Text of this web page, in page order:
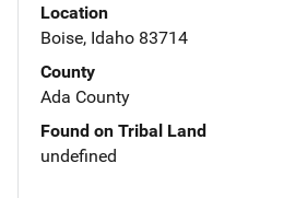
Location
Boise, Idaho 83714
County
Ada County
Found on Tribal Land
undefined